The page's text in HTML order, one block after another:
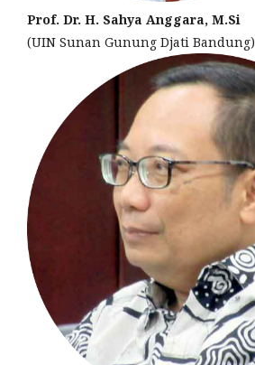
Prof. Dr. H. Sahya Anggara, M.Si
(UIN Sunan Gunung Djati Bandung)